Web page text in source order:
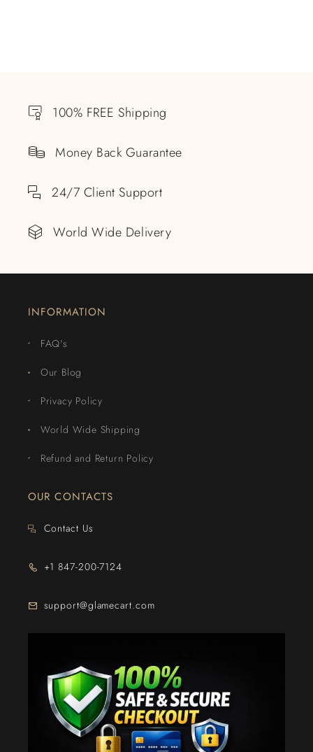
100% FREE Shipping
Money Back Guarantee
24/7 Client Support
World Wide Delivery
INFORMATION
FAQ's
Our Blog
Privacy Policy
World Wide Shipping
Refund and Return Policy
OUR CONTACTS
Contact Us
+1 847-200-7124
support@glamecart.com